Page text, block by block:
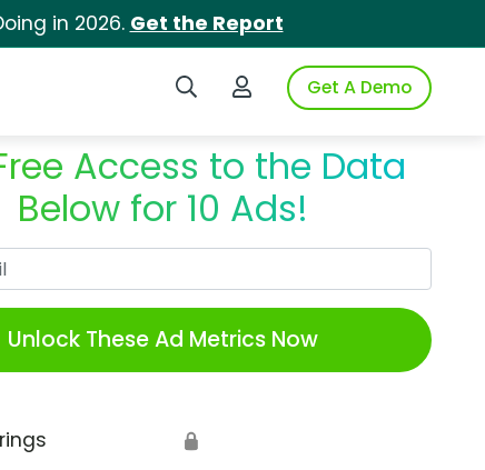
in 2026. Get the Report
Search iSpotLogin to iSpotGet A Demo
Access to the Data
Below for 10 Ads!
Unlock These Ad Metrics Now
🔒